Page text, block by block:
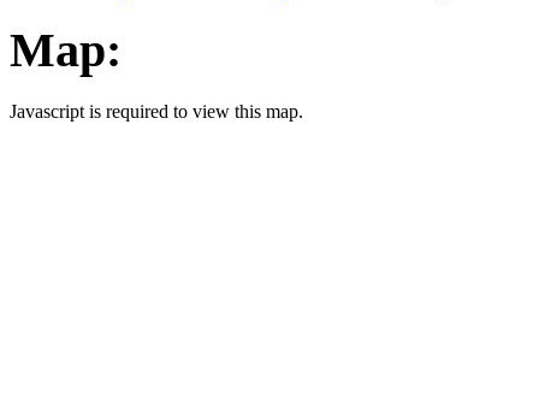
Map:
Javascript is required to view this map.